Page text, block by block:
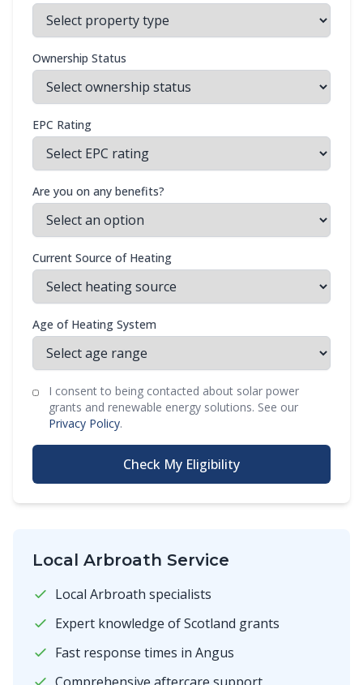
Ownership Status
EPC Rating
Are you on any benefits?
Current Source of Heating
Age of Heating System
I consent to being contacted about solar power
grants and renewable energy solutions. See our
Privacy Policy.
Check My Eligibility
Local Arbroath Service
Local Arbroath specialists
Expert knowledge of Scotland grants
Fast response times in Angus